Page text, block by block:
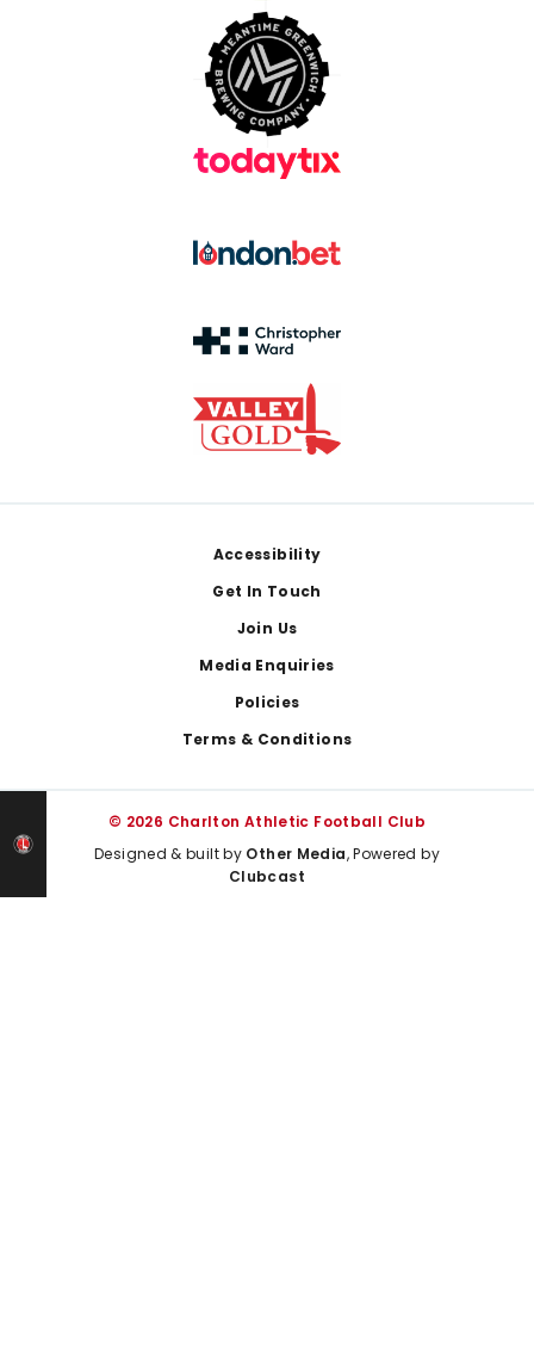
Accessibility
Get In Touch
Join Us
Media Enquiries
Policies
Terms & Conditions
© 2026 Charlton Athletic Football Club
Designed & built by Other Media, Powered by
Clubcast